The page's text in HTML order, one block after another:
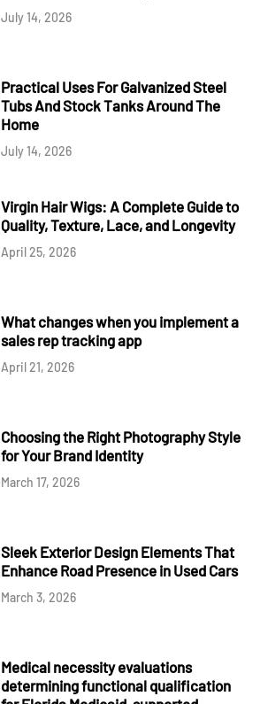
July 14, 2026
Practical Uses For Galvanized Steel
Tubs And Stock Tanks Around The
Home
July 14, 2026
Virgin Hair Wigs: A Complete Guide to
Quality, Texture, Lace, and Longevity
April 25, 2026
What changes when you implement a
sales rep tracking app
April 21, 2026
Choosing the Right Photography Style
for Your Brand Identity
March 17, 2026
Sleek Exterior Design Elements That
Enhance Road Presence in Used Cars
March 3, 2026
Medical necessity evaluations
determining functional qualification